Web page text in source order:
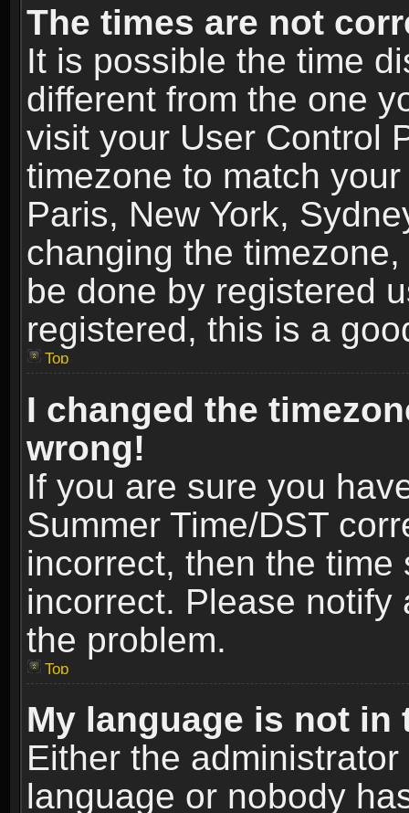
The times are not
It is possible the time
different from the one
visit your User Control
timezone to match
Paris, New York,
changing the
be done by registered
registered, this is a
Top
I changed the
wrong!
If you are sure you
Summer Time/DST
incorrect, then the
incorrect. Please
the problem.
Top
My language is not in
Either the
language or nobody